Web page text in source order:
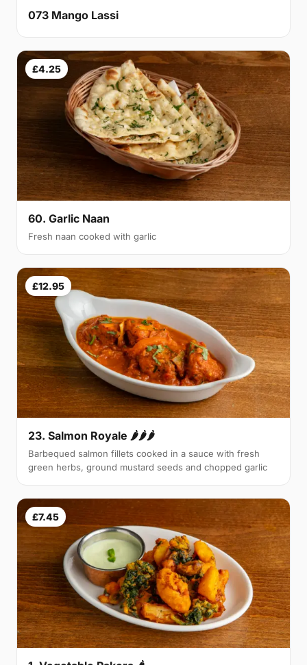
073 Mango Lassi
£4.25
60. Garlic Naan
Fresh naan cooked with garlic
£12.95
23. Salmon Royale 🌶🌶🌶
Barbequed salmon fillets cooked in a sauce with fresh
green herbs, ground mustard seeds and chopped garlic
£7.45